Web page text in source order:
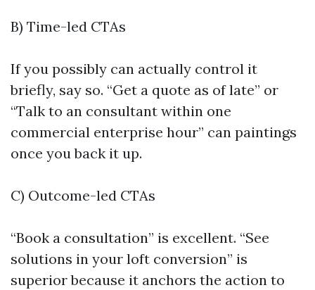
B) Time-led CTAs
If you possibly can actually control it
briefly, say so. “Get a quote as of late” or
“Talk to an consultant within one
commercial enterprise hour” can paintings
once you back it up.
C) Outcome-led CTAs
“Book a consultation” is excellent. “See
solutions in your loft conversion” is
superior because it anchors the action to